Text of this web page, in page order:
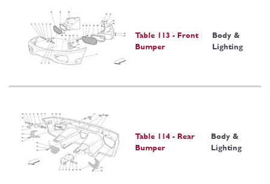
Table 113 - Front
Bumper
Body &
Lighting
Table 114 - Rear
Bumper
Body &
Lighting